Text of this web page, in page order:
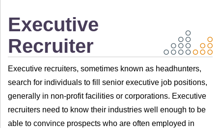
Executive
Recruiter
Executive recruiters, sometimes known as headhunters,
search for individuals to fill senior executive job positions,
generally in non-profit facilities or corporations. Executive
recruiters need to know their industries well enough to be
able to convince prospects who are often employed in